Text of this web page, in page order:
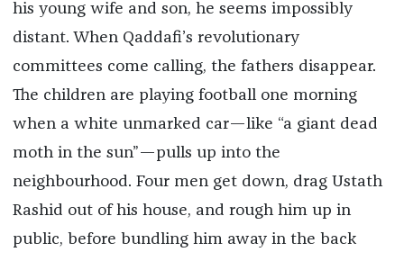
his young wife and son, he seems impossibly
distant. When Qaddafi’s revolutionary
committees come calling, the fathers disappear.
The children are playing football one morning
when a white unmarked car—like “a giant dead
moth in the sun”—pulls up into the
neighbourhood. Four men get down, drag Ustath
Rashid out of his house, and rough him up in
public, before bundling him away in the back